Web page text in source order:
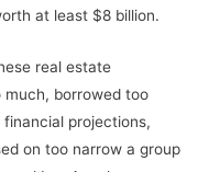
at least $8 billion.
real estate
much, borrowed too
projections,
on too narrow a group